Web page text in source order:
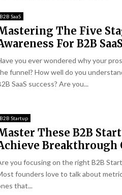
B2B SaaS
The Five
For B2B
you ever wondered why your
funnel? How well do you
SaaS success? Are you...
B2B Startup
These B2B
Breakthrough
you focusing on the right B2B
founders love to talk about
that...